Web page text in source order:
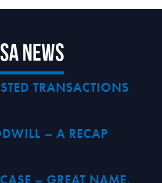
News
TRANSACTIONS
– A RECAP
– GREAT NAME,